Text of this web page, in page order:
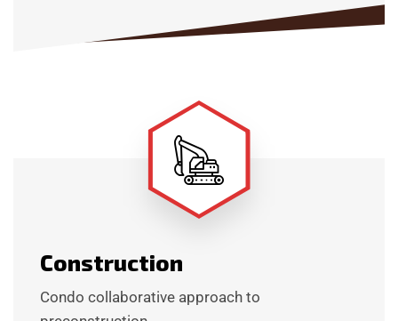
Construction
Condo collaborative approach to